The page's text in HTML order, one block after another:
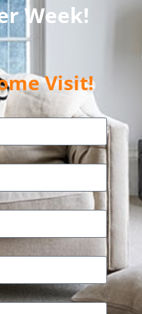
Week!
Visit!